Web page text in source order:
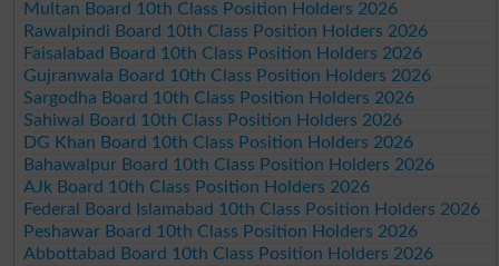
Multan Board 10th Class Position Holders 2026
Rawalpindi Board 10th Class Position Holders 2026
Faisalabad Board 10th Class Position Holders 2026
Gujranwala Board 10th Class Position Holders 2026
Sargodha Board 10th Class Position Holders 2026
Sahiwal Board 10th Class Position Holders 2026
DG Khan Board 10th Class Position Holders 2026
Bahawalpur Board 10th Class Position Holders 2026
AJk Board 10th Class Position Holders 2026
Federal Board Islamabad 10th Class Position Holders 2026
Peshawar Board 10th Class Position Holders 2026
Abbottabad Board 10th Class Position Holders 2026